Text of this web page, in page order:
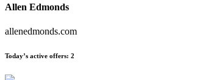
Allen Edmonds
allenedmonds.com
Today’s active offers: 2